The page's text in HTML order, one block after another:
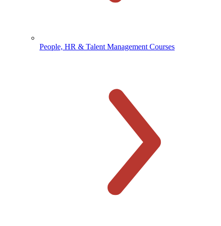
People, HR & Talent Management Courses